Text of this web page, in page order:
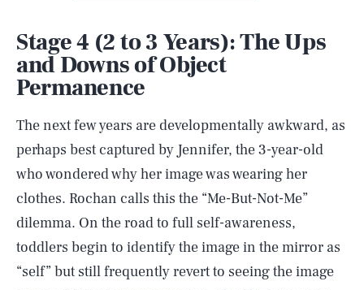
Stage 4 (2 to 3 Years): The Ups
and Downs of Object
Permanence
The next few years are developmentally awkward, as
perhaps best captured by Jennifer, the 3-year-old
who wondered why her image was wearing her
clothes. Rochan calls this the “Me-But-Not-Me”
dilemma. On the road to full self-awareness,
toddlers begin to identify the image in the mirror as
“self” but still frequently revert to seeing the image